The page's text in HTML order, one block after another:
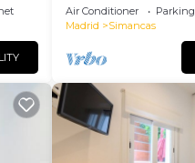
a
of
Air Conditioner Parking
Madrid
Simancas